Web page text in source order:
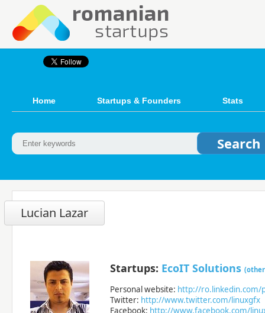
Home Startups & Founders Stats
Lucian Lazar
Startups: EcoIT Solutions
Personal website: http://ro.linkedin.com/
Twitter: http://www.twitter.com/linuxgfx
Facebook: http://www.facebook.com/